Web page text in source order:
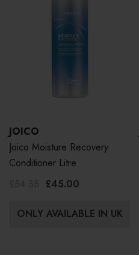
JOICO
Joico Moisture Recovery
Conditioner Litre
£45.00
ONLY AVAILABLE IN UK